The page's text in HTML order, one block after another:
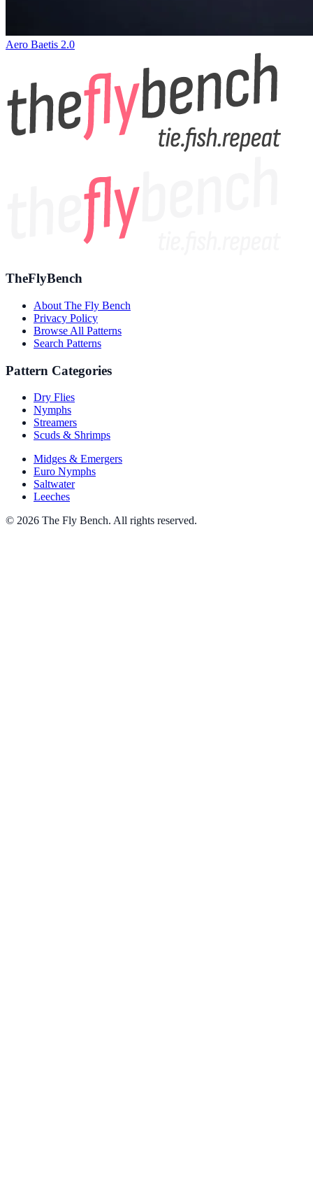
Aero Baetis 2.0
TheFlyBench
About The Fly Bench
Privacy Policy
Browse All Patterns
Search Patterns
Pattern Categories
Dry Flies
Nymphs
Streamers
Scuds & Shrimps
Midges & Emergers
Euro Nymphs
Saltwater
Leeches
© 2026 The Fly Bench. All rights reserved.